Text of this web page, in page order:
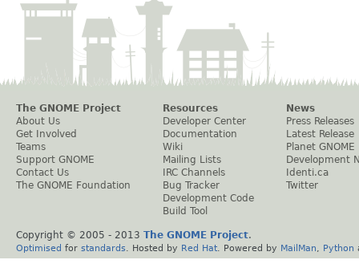
The GNOME Project
About Us
Get Involved
Teams
Support GNOME
Contact Us
The GNOME Foundation
Resources
Developer Center
Documentation
Wiki
Mailing Lists
IRC Channels
Bug Tracker
Development Code
Build Tool
News
Press Releases
Latest Release
Planet GNOME
Development
Identi.ca
Twitter
Copyright © 2005 - 2013 The GNOME Project.
Optimised for standards . Hosted by Red Hat . Powered by MailMan Python